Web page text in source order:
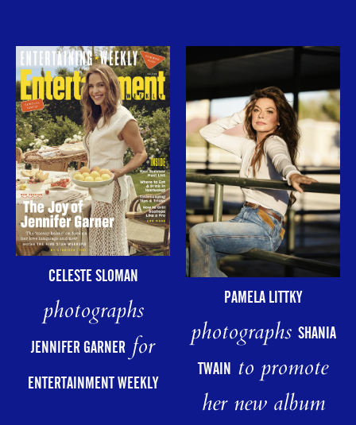
CELESTE SLOMAN
photographs
JENNIFER GARNERfor
ENTERTAINMENT WEEKLY
PAMELA LITTKY
photographs SHANIA
TWAIN to promote
her new album